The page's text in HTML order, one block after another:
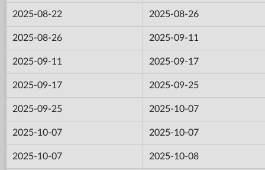
2025-08-22 2025-08-26
2025-08-26 2025-09-11
2025-09-11 2025-09-17
2025-09-17 2025-09-25
2025-09-25 2025-10-07
2025-10-07 2025-10-07
2025-10-07 2025-10-08